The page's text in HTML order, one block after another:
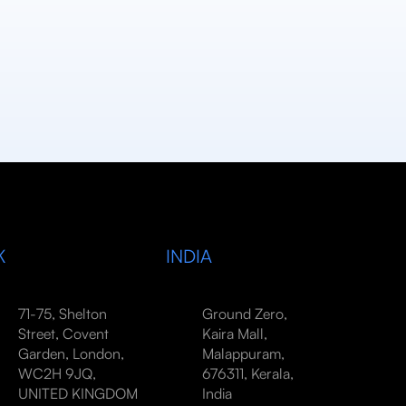
71-75, Shelton
Street, Covent
Garden, London,
WC2H 9JQ,
UNITED KINGDOM
INDIA
Ground Zero,
Kaira Mall,
Malappuram,
676311, Kerala,
India